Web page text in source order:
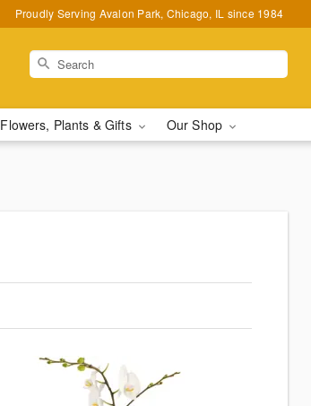
Proudly Serving Avalon Park, Chicago, IL since 1984
Flowers, Plants & Gifts Our Shop